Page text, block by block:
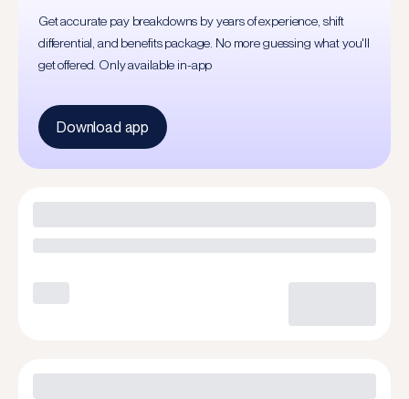
Get accurate pay breakdowns by years of experience, shift
differential, and benefits package. No more guessing what you'll
get offered. Only available in-app
Download app